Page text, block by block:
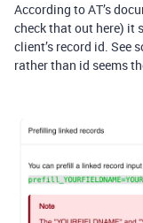
According to AT’s
check that out here) it
client’s record id. See
rather than id seems